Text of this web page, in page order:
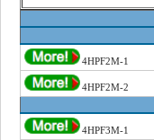
4HPF2M-1
4HPF2M-2
4HPF3M-1